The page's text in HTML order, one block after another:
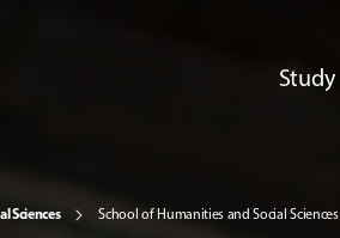
Study
Sciences School of Humanities and Social Sciences